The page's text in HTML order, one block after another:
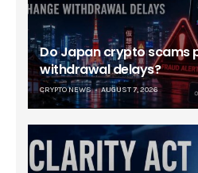
Do Japan crypto scams
withdrawal delays?
CRYPTO NEWS AUGUST 7, 2026